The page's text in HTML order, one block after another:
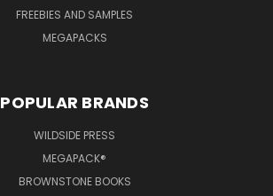
FREEBIES AND SAMPLES
MEGAPACKS
POPULAR BRANDS
WILDSIDE PRESS
MEGAPACK®
BROWNSTONE BOOKS